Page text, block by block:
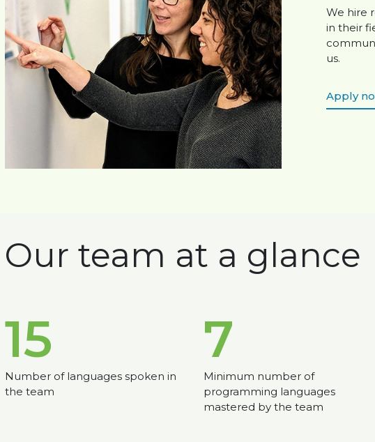
We hire
in their
us.
Apply
Our team at a glance
15
Number of languages spoken in
the team
7
Minimum number of
programming languages
mastered by the team